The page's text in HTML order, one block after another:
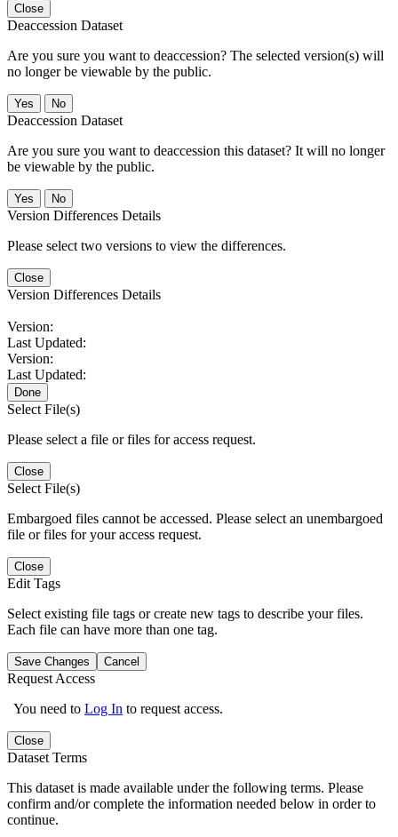
Close
Deaccession Dataset
Are you sure you want to deaccession? The selected version(s) will
no longer be viewable by the public.
No
Deaccession Dataset
Are you sure you want to deaccession this dataset? It will no longer
be viewable by the public.
No
Version Differences Details
Please select two versions to view the differences.
Close
Version Differences Details
Version:
Last Updated:
Version:
Last Updated:
Done
Select File(s)
Please select a file or files for access request.
Close
Select File(s)
Embargoed files cannot be accessed. Please select an unembargoed
file or files for your access request.
Close
Edit Tags
Select existing file tags or create new tags to describe your files.
Each file can have more than one tag.
Save Changes Cancel
Request Access
You need to Log In to request access.
Close
Dataset Terms
This dataset is made available under the following terms. Please
confirm and/or complete the information needed below in order to
continue.